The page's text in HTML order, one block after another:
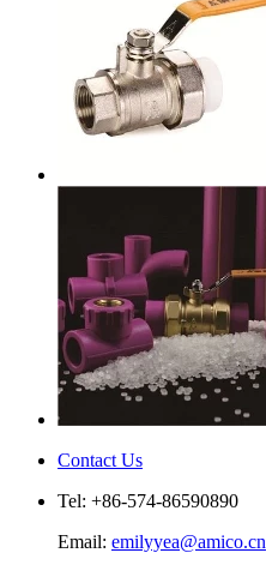
Contact Us
Tel: +86-574-86590890
Email: emilyyea@amico.cn